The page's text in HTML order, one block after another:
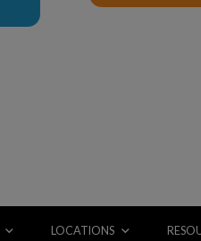
LOCATIONS